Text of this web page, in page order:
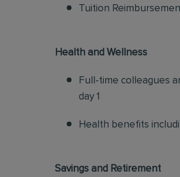
Tuition
Health and Wellness
Full-time colleagues
day 1
Health benefits
Savings and Retirement